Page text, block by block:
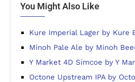
You Might Also Like
Kure Imperial Lager by Kure
Minoh Pale Ale by Minoh
Y Market 4D Simcoe by Y
Octone Upstream IPA by